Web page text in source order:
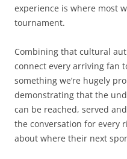
experience is where most
tournament.
Combining that cultural
connect every arriving fan
something we’re hugely
demonstrating that the
can be reached, served
the conversation for every
about where their next